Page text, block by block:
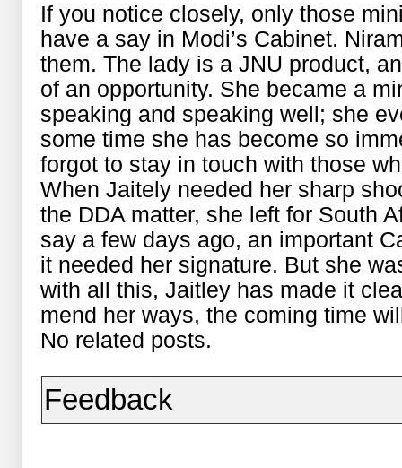
If you notice closely, only those
have a say in Modi’s Cabinet.
them. The lady is a JNU product,
of an opportunity. She became a
speaking and speaking well; she
some time she has become so
forgot to stay in touch with those
When Jaitely needed her sharp
the DDA matter, she left for South
say a few days ago, an important
it needed her signature. But she
with all this, Jaitley has made it
mend her ways, the coming time
No related posts.
Feedback